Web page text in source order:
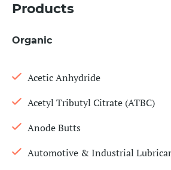
Products
Organic
Acetic Anhydride
Acetyl Tributyl Citrate (ATBC)
Anode Butts
Automotive & Industrial